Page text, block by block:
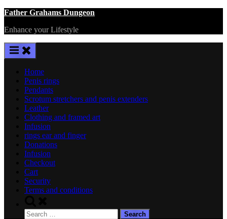
Skip
content
Father Grahams Dungeon
Enhance your Lifestyle
Home
Penis rings
Pendants
Scrotum stretchers and penis extenders
Leather
Clothing and framed art
Infusion
rings ear and finger
Donations
Infusion
Checkout
Cart
Security
Terms and conditions
search
form
Search